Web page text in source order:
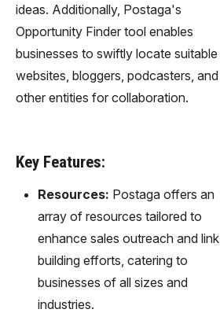
ideas. Additionally, Postaga's
Opportunity Finder tool enables
businesses to swiftly locate suitable
websites, bloggers, podcasters, and
other entities for collaboration.
Key Features:
Resources: Postaga offers an
array of resources tailored to
enhance sales outreach and link
building efforts, catering to
businesses of all sizes and
industries.